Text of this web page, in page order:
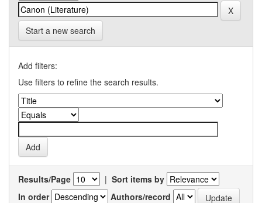
Start a new search
Add filters:
Use filters to refine the search results.
Results/Page | Sort items by
In order
Authors/record